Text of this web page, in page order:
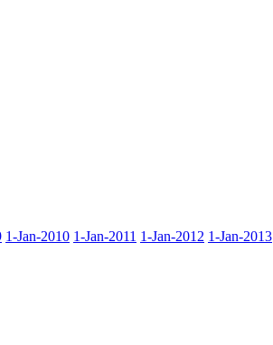
1-Jan-2010 1-Jan-2011 1-Jan-2012 1-Jan-2013